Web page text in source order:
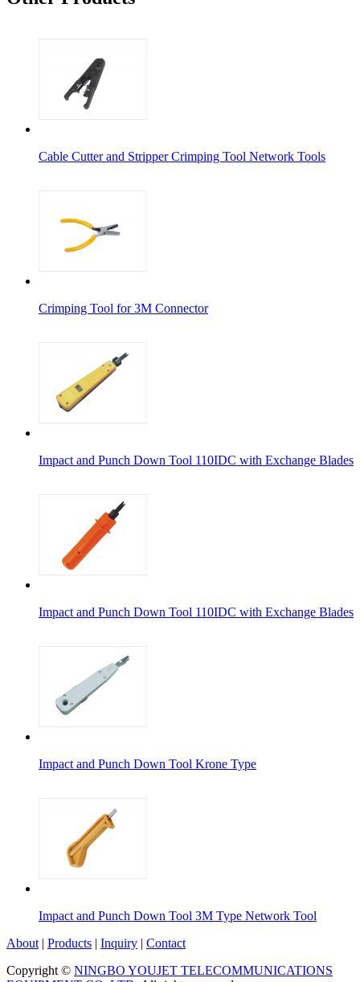
Cable Cutter and Stripper Crimping Tool Network Tools
Crimping Tool for 3M Connector
Impact and Punch Down Tool 110IDC with Exchange Blades
Impact and Punch Down Tool 110IDC with Exchange Blades
Impact and Punch Down Tool Krone Type
Impact and Punch Down Tool 3M Type Network Tool
About | Products | Inquiry | Contact
Copyright © NINGBO YOUJET TELECOMMUNICATIONS